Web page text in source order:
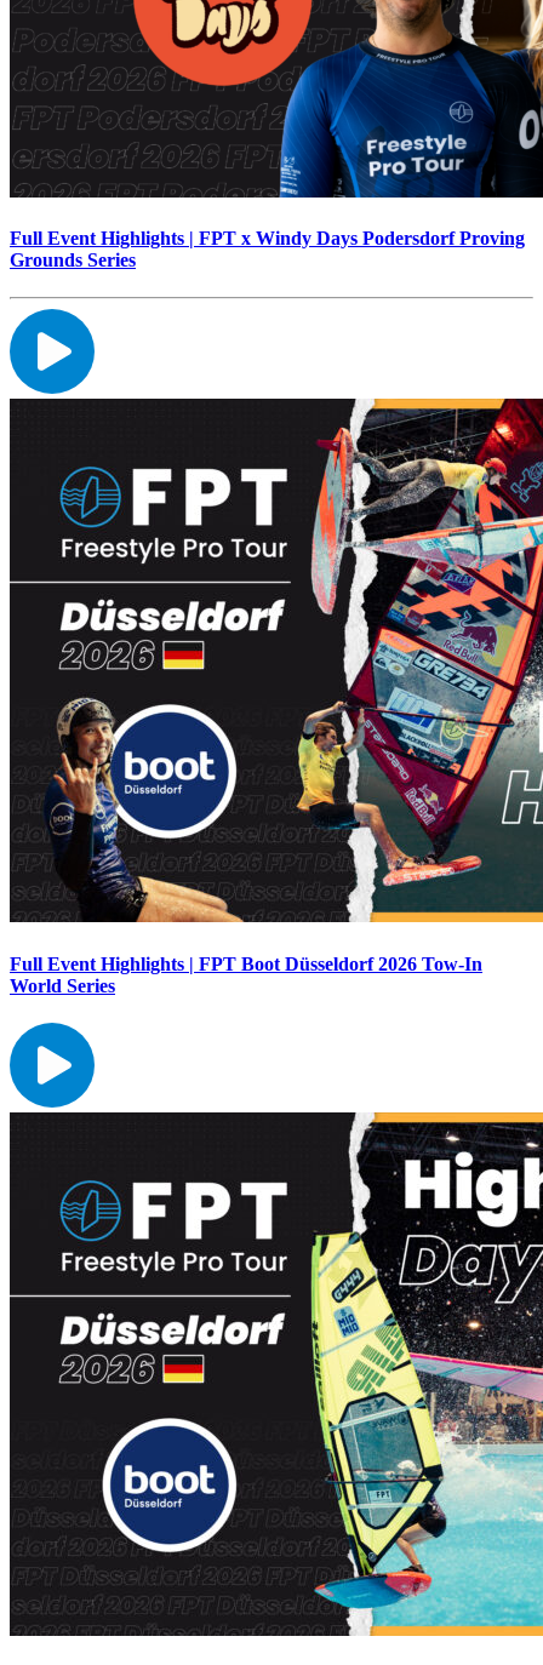
Full Event Highlights | FPT x Windy Days Podersdorf Proving
Grounds Series
Full Event Highlights | FPT Boot Düsseldorf 2026 Tow-In
World Series